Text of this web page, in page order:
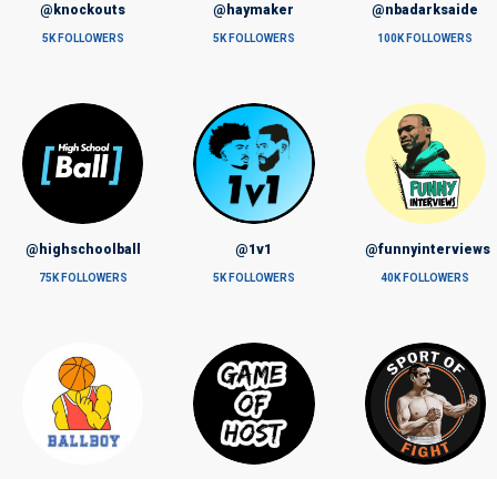
@knockouts
5K FOLLOWERS
@haymaker
5K FOLLOWERS
@nbadarksaide
100K FOLLOWERS
@highschoolball
75K FOLLOWERS
@1v1
5K FOLLOWERS
@funnyinterviews
40K FOLLOWERS